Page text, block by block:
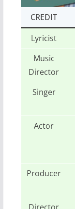
CREDIT
Lyricist
Music
Director
Singer
Actor
Producer
Director